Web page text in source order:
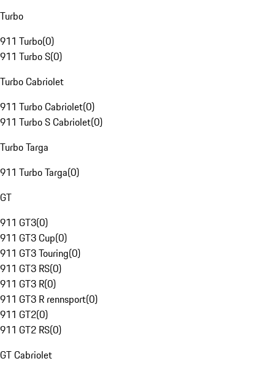
Turbo
911 Turbo(0)
911 Turbo S(0)
Turbo Cabriolet
911 Turbo Cabriolet(0)
911 Turbo S Cabriolet(0)
Turbo Targa
911 Turbo Targa(0)
GT
911 GT3(0)
911 GT3 Cup(0)
911 GT3 Touring(0)
911 GT3 RS(0)
911 GT3 R(0)
911 GT3 R rennsport(0)
911 GT2(0)
911 GT2 RS(0)
GT Cabriolet